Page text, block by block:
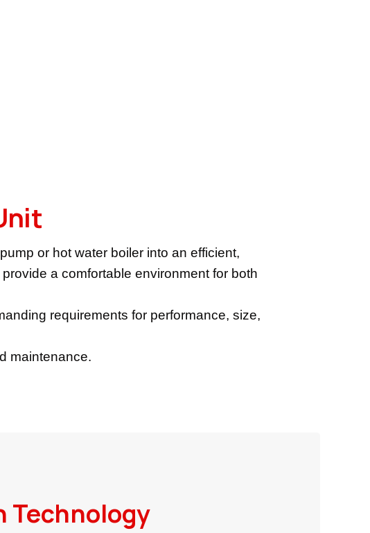
or hot water boiler into an efficient,
a comfortable environment for both
requirements for performance, size,
maintenance.
Technology